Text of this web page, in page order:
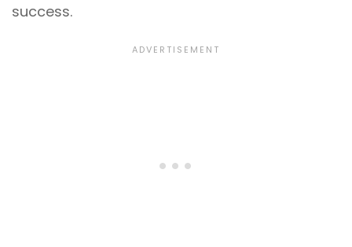
success.